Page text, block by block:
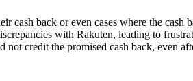
cash back or even cases where the cash
with Rakuten, leading to
not credit the promised cash back, even